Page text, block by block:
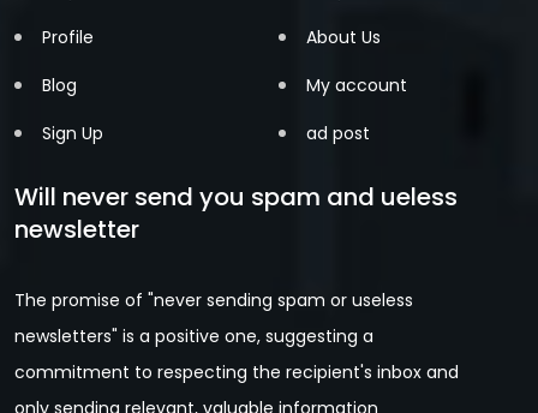
Profile
Blog
Sign Up
About Us
My account
ad post
Will never send you spam and ueless
newsletter
The promise of "never sending spam or useless
newsletters" is a positive one, suggesting a
commitment to respecting the recipient's inbox and